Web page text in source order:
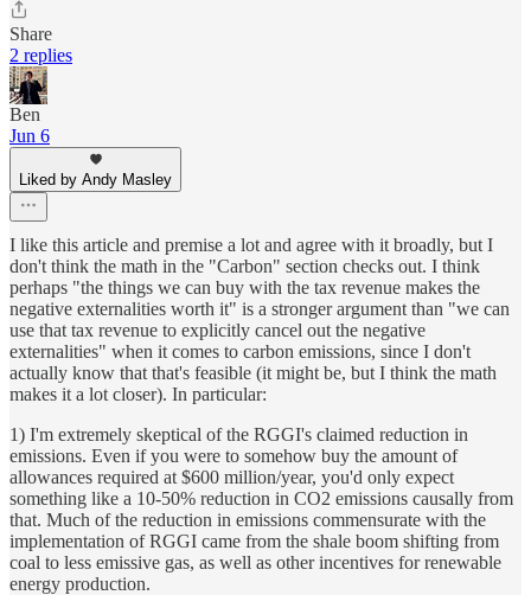
Share
2 replies
Ben
Jun 6
Liked by Andy Masley
I like this article and premise a lot and agree with it broadly, but I
don't think the math in the "Carbon" section checks out. I think
perhaps "the things we can buy with the tax revenue makes the
negative externalities worth it" is a stronger argument than "we can
use that tax revenue to explicitly cancel out the negative
externalities" when it comes to carbon emissions, since I don't
actually know that that's feasible (it might be, but I think the math
makes it a lot closer). In particular:
1) I'm extremely skeptical of the RGGI's claimed reduction in
emissions. Even if you were to somehow buy the amount of
allowances required at $600 million/year, you'd only expect
something like a 10-50% reduction in CO2 emissions causally from
that. Much of the reduction in emissions commensurate with the
implementation of RGGI came from the shale boom shifting from
coal to less emissive gas, as well as other incentives for renewable
energy production.